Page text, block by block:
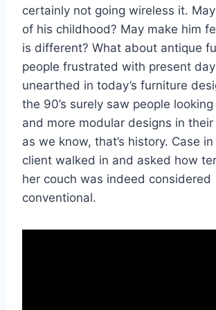
certainly not going wireless it.
of his childhood? May make him
is different? What about antique
people frustrated with present
unearthed in today’s furniture
the 90’s surely saw people looking
and more modular designs in
as we know, that’s history. Case
client walked in and asked how
her couch was indeed considered
conventional.